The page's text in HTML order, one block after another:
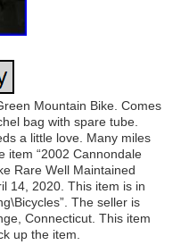
Mountain Bike. Comes
bag with spare tube.
a little love. Many miles
item “2002 Cannondale
Rare Well Maintained
14, 2020. This item is in
The seller is
Connecticut. This item
up the item.